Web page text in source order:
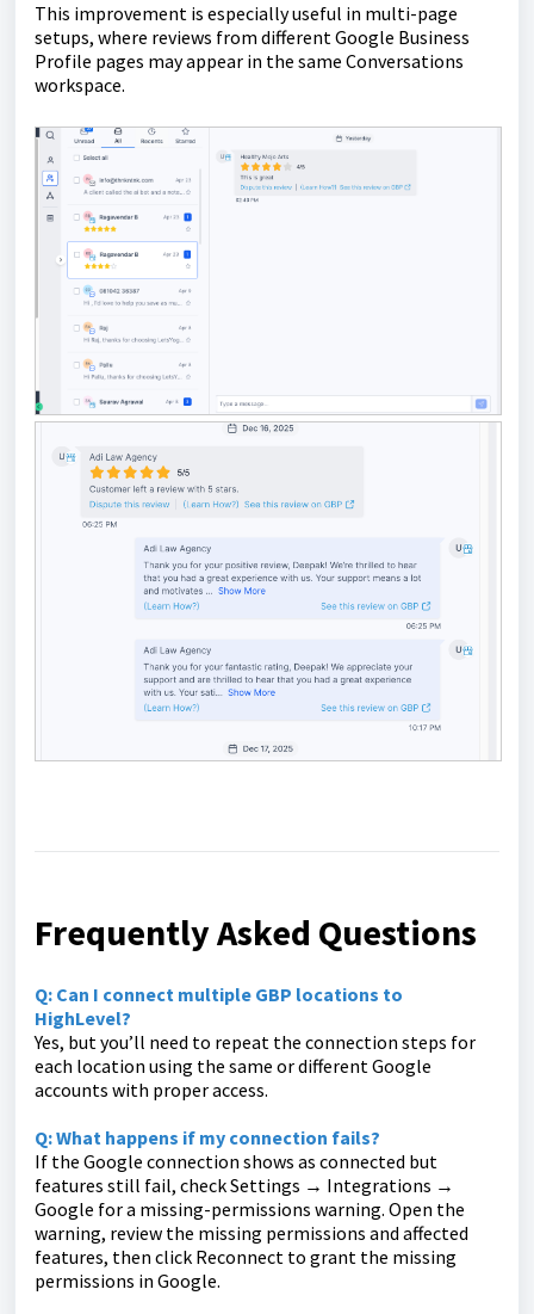
This improvement is especially useful in multi-page
setups, where reviews from different Google Business
Profile pages may appear in the same Conversations
workspace.
Frequently Asked Questions
Q: Can I connect multiple GBP locations to
HighLevel?
Yes, but you’ll need to repeat the connection steps for
each location using the same or different Google
accounts with proper access.
Q: What happens if my connection fails?
If the Google connection shows as connected but
features still fail, check Settings → Integrations →
Google for a missing-permissions warning. Open the
warning, review the missing permissions and affected
features, then click Reconnect to grant the missing
permissions in Google.